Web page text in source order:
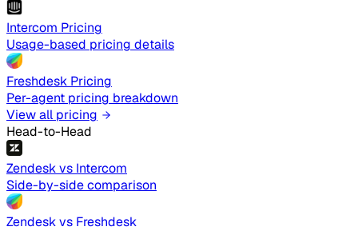
Intercom Pricing
Usage-based pricing details
Freshdesk Pricing
Per-agent pricing breakdown
View all pricing
Head-to-Head
Zendesk vs Intercom
Side-by-side comparison
Zendesk vs Freshdesk